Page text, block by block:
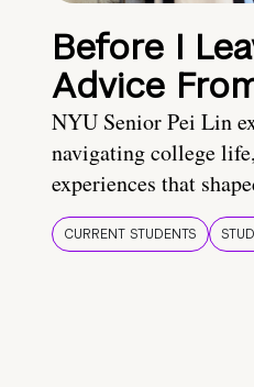
Before I
Advice
NYU Senior Pei Lin
navigating college
experiences that
CURRENT STUDENTS